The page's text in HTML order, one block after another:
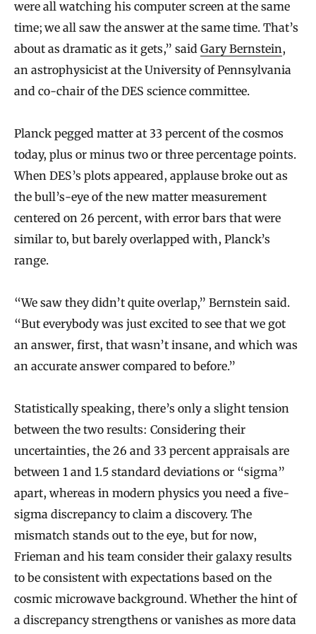
were all watching his computer screen at the same
time; we all saw the answer at the same time. That’s
about as dramatic as it gets,” said Gary Bernstein,
an astrophysicist at the University of Pennsylvania
and co-chair of the DES science committee.
Planck pegged matter at 33 percent of the cosmos
today, plus or minus two or three percentage points.
When DES’s plots appeared, applause broke out as
the bull’s-eye of the new matter measurement
centered on 26 percent, with error bars that were
similar to, but barely overlapped with, Planck’s
range.
“We saw they didn’t quite overlap,” Bernstein said.
“But everybody was just excited to see that we got
an answer, first, that wasn’t insane, and which was
an accurate answer compared to before.”
Statistically speaking, there’s only a slight tension
between the two results: Considering their
uncertainties, the 26 and 33 percent appraisals are
between 1 and 1.5 standard deviations or “sigma”
apart, whereas in modern physics you need a five-
sigma discrepancy to claim a discovery. The
mismatch stands out to the eye, but for now,
Frieman and his team consider their galaxy results
to be consistent with expectations based on the
cosmic microwave background. Whether the hint of
a discrepancy strengthens or vanishes as more data